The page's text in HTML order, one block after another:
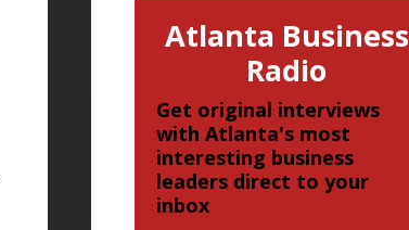
Atlanta Business
Radio
Get original interviews
with Atlanta's most
interesting business
leaders direct to your
inbox